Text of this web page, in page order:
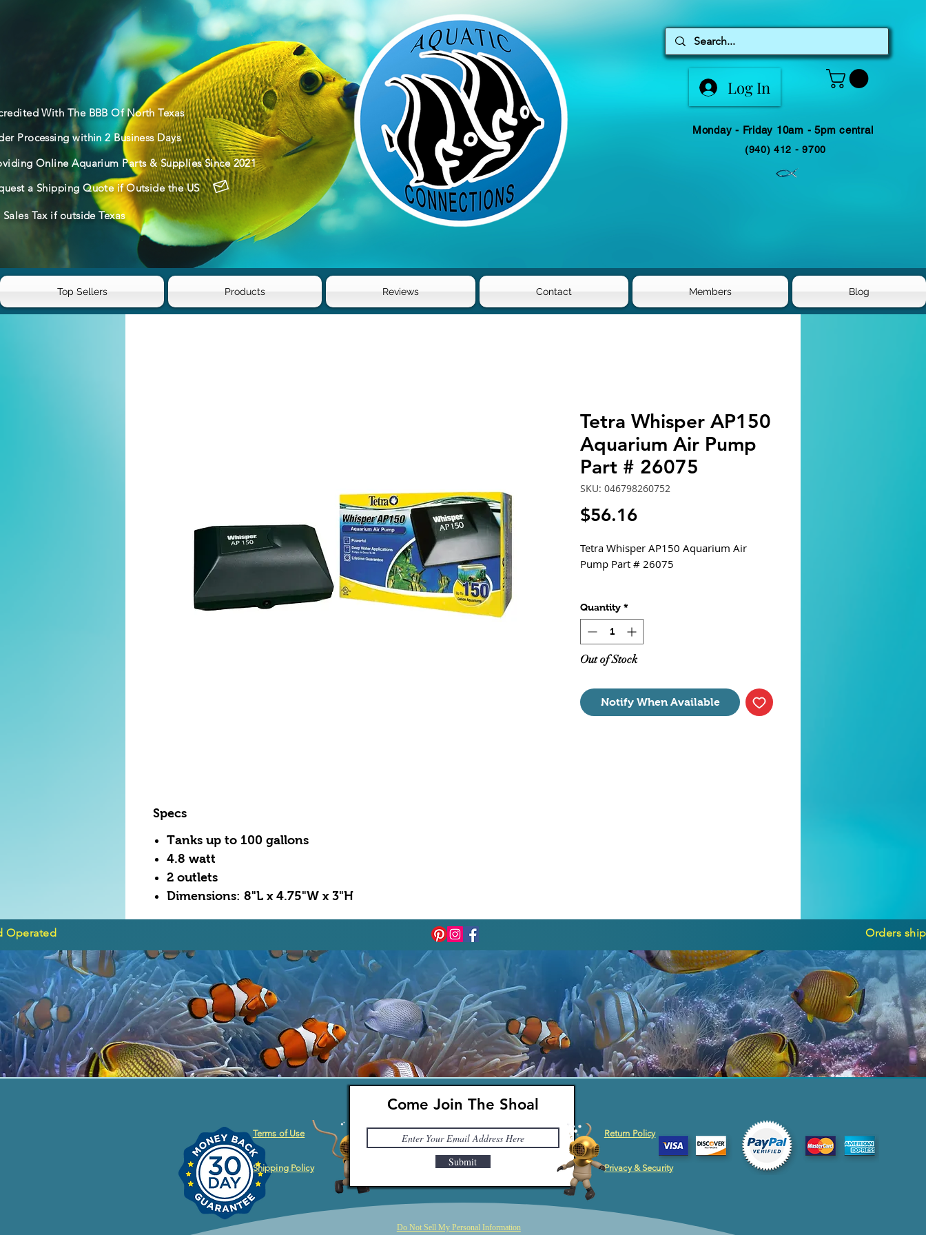
With The BBB Of North Texas
Processing within 2 Business Days
Online Aquarium Parts & Supplies Since 2021
a Shipping Quote if Outside the US
Tax if outside Texas
Log In
Monday - Friday 10am - 5pm central
(940) 412 - 9700
Top Sellers Products Reviews Contact Members Blog
Tetra Whisper AP150
Aquarium Air Pump
Part # 26075
SKU: 046798260752
$56.16Price
Tetra Whisper AP150 Aquarium Air
Pump Part # 26075
back pressure
Pumps air down to 8 feet deep.
For tanks up to 150 Gallons
Dimensions 3.25" x 7" x 4.75"
Quantity *
Out of Stock
Notify When Available
Specs
Tanks up to 100 gallons
4.8 watt
2 outlets
Dimensions: 8"L x 4.75"W x 3"H
Operated Orders
Terms of Use
Shipping Policy
Come Join The Shoal
Submit
Do Not Sell My Personal Information
Return Policy
Privacy & Security